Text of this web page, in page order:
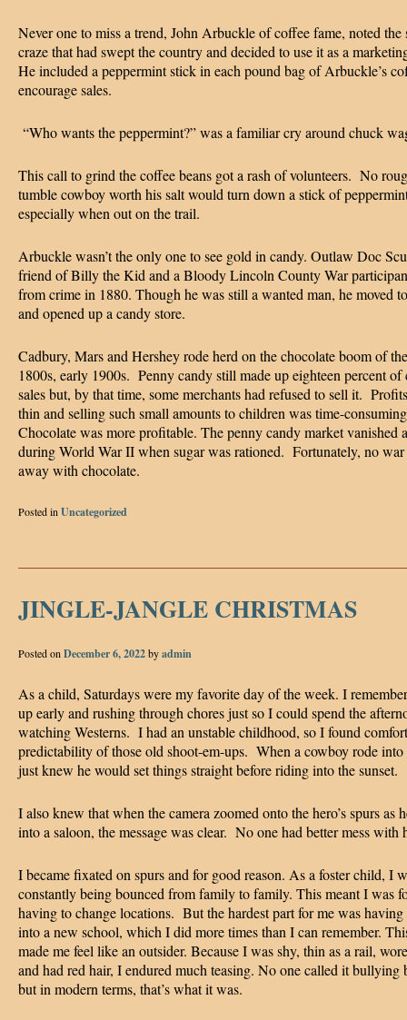
Never one to miss a trend, John Arbuckle of coffee fame, noted the
craze that had swept the country and decided to use it as a
He included a peppermint stick in each pound bag of Arbuckle’s
encourage sales.
“Who wants the peppermint?” was a familiar cry around chuck
This call to grind the coffee beans got a rash of volunteers. No
tumble cowboy worth his salt would turn down a stick of
especially when out on the trail.
Arbuckle wasn’t the only one to see gold in candy. Outlaw Doc
friend of Billy the Kid and a Bloody Lincoln County War
from crime in 1880. Though he was still a wanted man, he moved
and opened up a candy store.
Cadbury, Mars and Hershey rode herd on the chocolate boom of
1800s, early 1900s. Penny candy still made up eighteen percent of
sales but, by that time, some merchants had refused to sell it.
thin and selling such small amounts to children was time-
Chocolate was more profitable. The penny candy market vanished
during World War II when sugar was rationed. Fortunately, no
away with chocolate.
Posted in Uncategorized
JINGLE-JANGLE CHRISTMAS
Posted on December 6, 2022byadmin
As a child, Saturdays were my favorite day of the week. I
up early and rushing through chores just so I could spend the
watching Westerns. I had an unstable childhood, so I found
predictability of those old shoot-em-ups. When a cowboy rode
just knew he would set things straight before riding into the sunset.
I also knew that when the camera zoomed onto the hero’s spurs as
into a saloon, the message was clear. No one had better mess
I became fixated on spurs and for good reason. As a foster child, I
constantly being bounced from family to family. This meant I was
having to change locations. But the hardest part for me was
into a new school, which I did more times than I can remember.
made me feel like an outsider. Because I was shy, thin as a rail,
and had red hair, I endured much teasing. No one called it bullying
but in modern terms, that’s what it was.